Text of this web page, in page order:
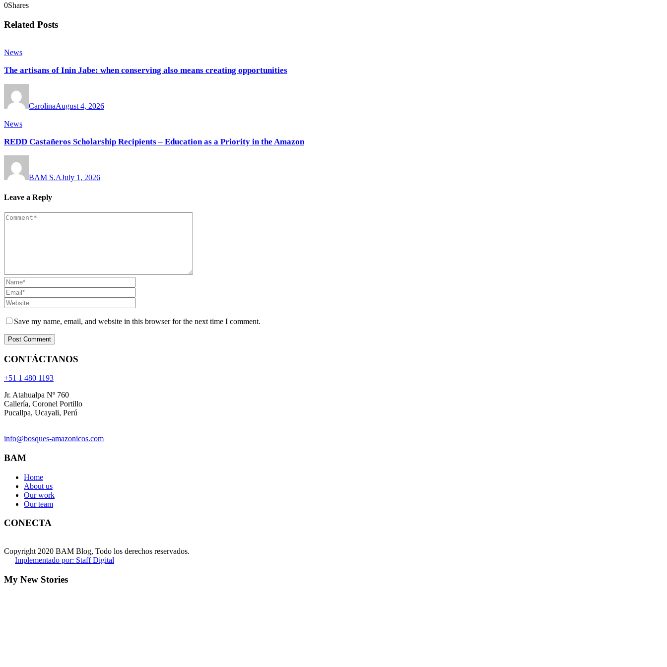
0Shares
Related Posts
News
The artisans of Inin Jabe: when conserving also means creating opportunities
CarolinaAugust 4, 2026
News
REDD Castañeros Scholarship Recipients – Education as a Priority in the Amazon
BAM S.AJuly 1, 2026
Leave a Reply
Save my name, email, and website in this browser for the next time I comment.
CONTÁCTANOS
+51 1 480 1193
Jr. Atahualpa Nº 760
Callería, Coronel Portillo
Pucallpa, Ucayali, Perú
info@bosques-amazonicos.com
BAM
Home
About us
Our work
Our team
CONECTA
Copyright 2020 BAM Blog, Todo los derechos reservados.
Implementado por: Staff Digital
My New Stories